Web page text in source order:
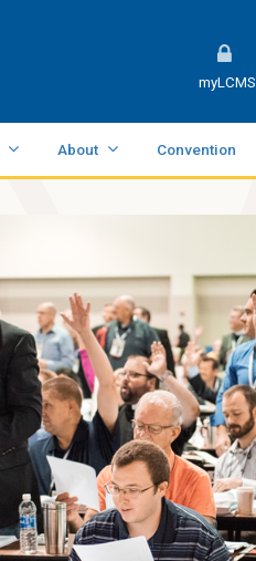
myLCMS
About Convention